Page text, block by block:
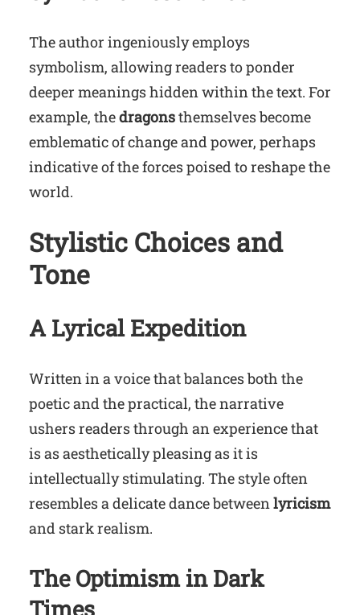
The author ingeniously employs
symbolism, allowing readers to ponder
deeper meanings hidden within the text. For
example, thedragonsthemselves become
emblematic of change and power, perhaps
indicative of the forces poised to reshape the
world.
Stylistic Choices and
Tone
A Lyrical Expedition
Written in a voice that balances both the
poetic and the practical, the narrative
ushers readers through an experience that
is as aesthetically pleasing as it is
intellectually stimulating. The style often
resembles a delicate dance between lyricism
and stark realism.
The Optimism in Dark
Times